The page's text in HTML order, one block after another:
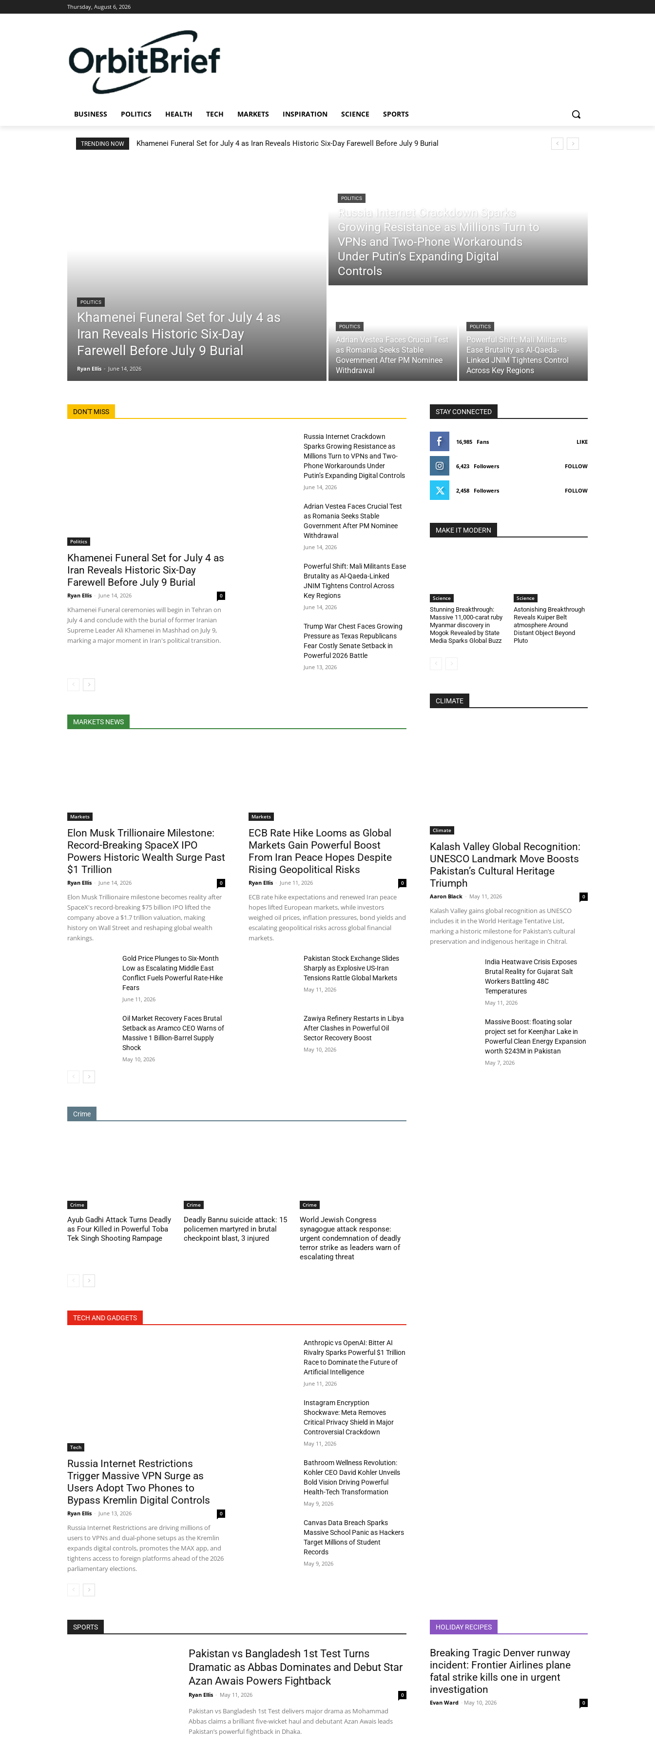
Thursday, August 6, 2026
BUSINESS POLITICS HEALTH TECH MARKETS INSPIRATION SCIENCE SPORTS
TRENDING NOW Khamenei Funeral Set for July 4 as Iran Reveals Historic Six-Day Farewell Before July 9 Burial
POLITICS
Khamenei Funeral Set for July 4 as
Iran Reveals Historic Six-Day
Farewell Before July 9 Burial
Ryan Ellis - June 14, 2026
POLITICS
Russia Internet Crackdown Sparks
Growing Resistance as Millions Turn to
VPNs and Two-Phone Workarounds
Under Putin’s Expanding Digital
Controls
POLITICS
Adrian Vestea Faces Crucial Test
as Romania Seeks Stable
Government After PM Nominee
Withdrawal
POLITICS
Powerful Shift: Mali Militants
Ease Brutality as Al-Qaeda-
Linked JNIM Tightens Control
Across Key Regions
DON'T MISS
Politics
Khamenei Funeral Set for July 4 as
Iran Reveals Historic Six-Day
Farewell Before July 9 Burial
Ryan Ellis - June 14, 2026 0
Khamenei Funeral ceremonies will begin in Tehran on
July 4 and conclude with the burial of former Iranian
Supreme Leader Ali Khamenei in Mashhad on July 9,
marking a major moment in Iran's political transition.
Russia Internet Crackdown
Sparks Growing Resistance as
Millions Turn to VPNs and Two-
Phone Workarounds Under
Putin’s Expanding Digital Controls
June 14, 2026
Adrian Vestea Faces Crucial Test
as Romania Seeks Stable
Government After PM Nominee
Withdrawal
June 14, 2026
Powerful Shift: Mali Militants Ease
Brutality as Al-Qaeda-Linked
JNIM Tightens Control Across
Key Regions
June 14, 2026
Trump War Chest Faces Growing
Pressure as Texas Republicans
Fear Costly Senate Setback in
Powerful 2026 Battle
June 13, 2026
MARKETS NEWS
Markets
Elon Musk Trillionaire Milestone:
Record-Breaking SpaceX IPO
Powers Historic Wealth Surge Past
$1 Trillion
Ryan Ellis - June 14, 2026 0
Elon Musk Trillionaire milestone becomes reality after
SpaceX's record-breaking $75 billion IPO lifted the
company above a $1.7 trillion valuation, making
history on Wall Street and reshaping global wealth
rankings.
Markets
ECB Rate Hike Looms as Global
Markets Gain Powerful Boost
From Iran Peace Hopes Despite
Rising Geopolitical Risks
Ryan Ellis - June 11, 2026 0
ECB rate hike expectations and renewed Iran peace
hopes lifted European markets, while investors
weighed oil prices, inflation pressures, bond yields and
escalating geopolitical risks across global financial
markets.
Gold Price Plunges to Six-Month
Low as Escalating Middle East
Conflict Fuels Powerful Rate-Hike
Fears
June 11, 2026
Pakistan Stock Exchange Slides
Sharply as Explosive US-Iran
Tensions Rattle Global Markets
May 11, 2026
Oil Market Recovery Faces Brutal
Setback as Aramco CEO Warns of
Massive 1 Billion-Barrel Supply
Shock
May 10, 2026
Zawiya Refinery Restarts in Libya
After Clashes in Powerful Oil
Sector Recovery Boost
May 10, 2026
Crime
Crime
Ayub Gadhi Attack Turns Deadly
as Four Killed in Powerful Toba
Tek Singh Shooting Rampage
Crime
Deadly Bannu suicide attack: 15
policemen martyred in brutal
checkpoint blast, 3 injured
Crime
World Jewish Congress
synagogue attack response:
urgent condemnation of deadly
terror strike as leaders warn of
escalating threat
TECH AND GADGETS
Tech
Russia Internet Restrictions
Trigger Massive VPN Surge as
Users Adopt Two Phones to
Bypass Kremlin Digital Controls
Ryan Ellis - June 13, 2026 0
Russia Internet Restrictions are driving millions of
users to VPNs and dual-phone setups as the Kremlin
expands digital controls, promotes the MAX app, and
tightens access to foreign platforms ahead of the 2026
parliamentary elections.
Anthropic vs OpenAI: Bitter AI
Rivalry Sparks Powerful $1 Trillion
Race to Dominate the Future of
Artificial Intelligence
June 11, 2026
Instagram Encryption
Shockwave: Meta Removes
Critical Privacy Shield in Major
Controversial Crackdown
May 11, 2026
Bathroom Wellness Revolution:
Kohler CEO David Kohler Unveils
Bold Vision Driving Powerful
Health-Tech Transformation
May 9, 2026
Canvas Data Breach Sparks
Massive School Panic as Hackers
Target Millions of Student
Records
May 9, 2026
STAY CONNECTED
16,985 Fans LIKE
6,423 Followers FOLLOW
2,458 Followers FOLLOW
MAKE IT MODERN
Science
Stunning Breakthrough:
Massive 11,000-carat ruby
Myanmar discovery in
Mogok Revealed by State
Media Sparks Global Buzz
Science
Astonishing Breakthrough
Reveals Kuiper Belt
atmosphere Around
Distant Object Beyond
Pluto
CLIMATE
Climate
Kalash Valley Global Recognition:
UNESCO Landmark Move Boosts
Pakistan’s Cultural Heritage
Triumph
Aaron Black - May 11, 2026 0
Kalash Valley gains global recognition as UNESCO
includes it in the World Heritage Tentative List,
marking a historic milestone for Pakistan’s cultural
preservation and indigenous heritage in Chitral.
India Heatwave Crisis Exposes
Brutal Reality for Gujarat Salt
Workers Battling 48C
Temperatures
May 11, 2026
Massive Boost: floating solar
project set for Keenjhar Lake in
Powerful Clean Energy Expansion
worth $243M in Pakistan
May 7, 2026
SPORTS
Pakistan vs Bangladesh 1st Test Turns
Dramatic as Abbas Dominates and Debut Star
Azan Awais Powers Fightback
Ryan Ellis - May 11, 2026 0
Pakistan vs Bangladesh 1st Test delivers major drama as Mohammad
Abbas claims a brilliant five-wicket haul and debutant Azan Awais leads
Pakistan’s powerful fightback in Dhaka.
HOLIDAY RECIPES
Breaking Tragic Denver runway
incident: Frontier Airlines plane
fatal strike kills one in urgent
investigation
Evan Ward - May 10, 2026 0